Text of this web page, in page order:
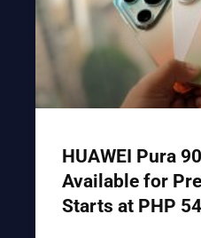
HUAWEI Pura
Available for
Starts at PHP